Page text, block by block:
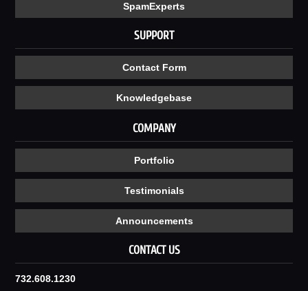
SpamExperts
SUPPORT
Contact Form
Knowledgebase
COMPANY
Portfolio
Testimonials
Announcements
CONTACT US
732.608.1230